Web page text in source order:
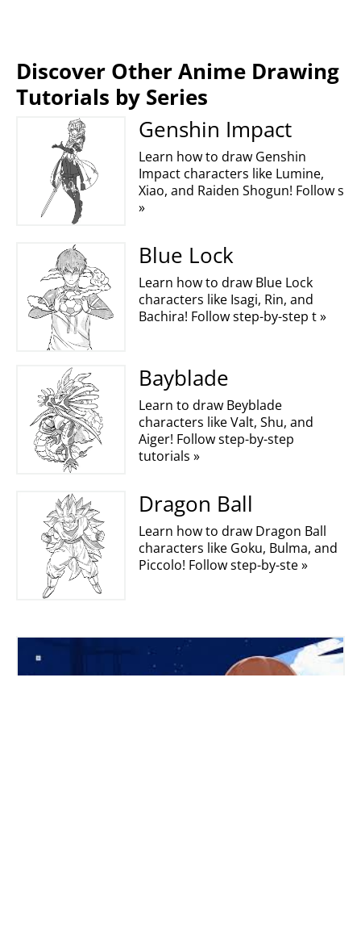
Discover Other Anime Drawing
Tutorials by Series
Genshin Impact
Learn how to draw Genshin
Impact characters like Lumine,
Xiao, and Raiden Shogun! Follow s
»
Blue Lock
Learn how to draw Blue Lock
characters like Isagi, Rin, and
Bachira! Follow step-by-step t »
Bayblade
Learn to draw Beyblade
characters like Valt, Shu, and
Aiger! Follow step-by-step
tutorials »
Dragon Ball
Learn how to draw Dragon Ball
characters like Goku, Bulma, and
Piccolo! Follow step-by-ste »